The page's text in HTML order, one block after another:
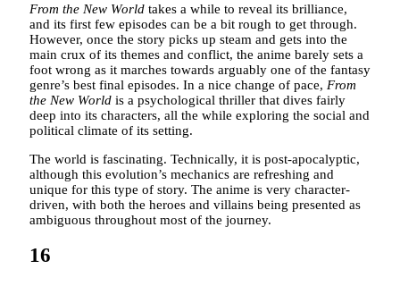
From the New World takes a while to reveal its brilliance,
and its first few episodes can be a bit rough to get through.
However, once the story picks up steam and gets into the
main crux of its themes and conflict, the anime barely sets a
foot wrong as it marches towards arguably one of the fantasy
genre’s best final episodes. In a nice change of pace, From
the New World is a psychological thriller that dives fairly
deep into its characters, all the while exploring the social and
political climate of its setting.
The world is fascinating. Technically, it is post-apocalyptic,
although this evolution’s mechanics are refreshing and
unique for this type of story. The anime is very character-
driven, with both the heroes and villains being presented as
ambiguous throughout most of the journey.
16